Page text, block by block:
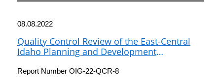
08.08.2022
Quality Control Review of the East-Central
Idaho Planning and Development
September 30, 2020
Report Number OIG-22-QCR-8